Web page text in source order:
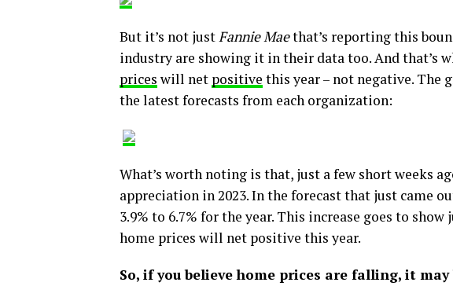
But it’s not justFannie Maethat’s reporting this
industry are showing it in their data too. And that’s
prices will net positive this year – not negative. The
the latest forecasts from each organization:
What’s worth noting is that, just a few short weeks
appreciation in 2023. In the forecast that just came
3.9% to 6.7% for the year. This increase goes to
home prices will net positive this year.
So, if you believe home prices are falling, it